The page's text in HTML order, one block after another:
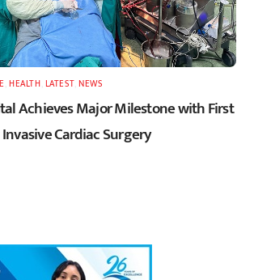
,HEALTH LATEST ,NEWS
Achieves Major Milestone with First
Cardiac Surgery